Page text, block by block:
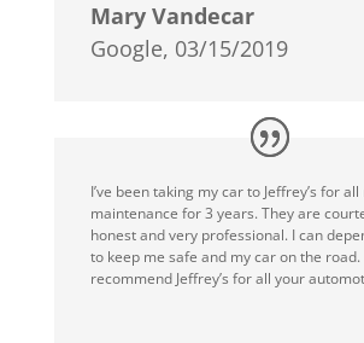
Mary Vandecar
Google, 03/15/2019
I’ve been taking my car to Jeffrey’s for
maintenance for 3 years. They are
honest and very professional. I can
to keep me safe and my car on the
recommend Jeffrey’s for all your